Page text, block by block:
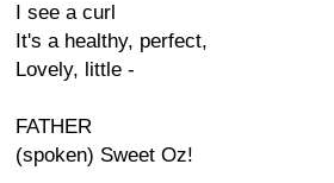
I see a curl
It's a healthy, perfect,
Lovely, little -
FATHER
(spoken) Sweet Oz!